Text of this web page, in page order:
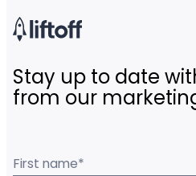
Stay up to date
from our
First name*